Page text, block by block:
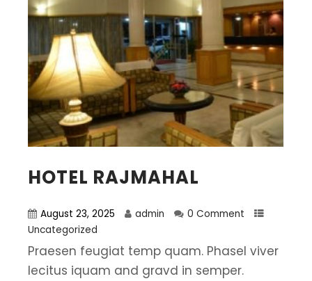
HOTEL RAJMAHAL
August 23, 2025 admin
0 Comment
Uncategorized
Praesen feugiat temp quam. Phasel viver
lecitus iquam and gravd in semper.